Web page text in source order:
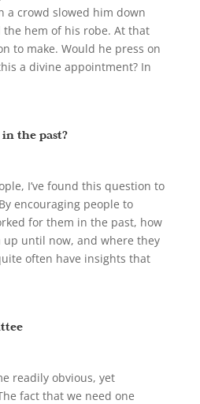
a crowd slowed him down
hem of his robe. At that
to make. Would he press on
a divine appointment? In
in the past?
I’ve found this question to
encouraging people to
for them in the past, how
up until now, and where they
often have insights that
readily obvious, yet
fact that we need one